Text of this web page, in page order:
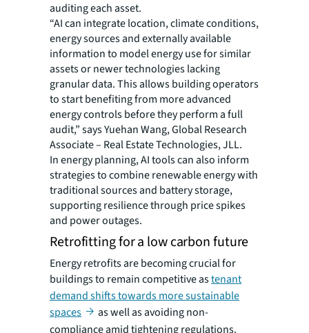
auditing each asset.
“AI can integrate location, climate conditions,
energy sources and externally available
information to model energy use for similar
assets or newer technologies lacking
granular data. This allows building operators
to start benefiting from more advanced
energy controls before they perform a full
audit,” says Yuehan Wang, Global Research
Associate – Real Estate Technologies, JLL.
In energy planning, AI tools can also inform
strategies to combine renewable energy with
traditional sources and battery storage,
supporting resilience through price spikes
and power outages.
Retrofitting for a low carbon future
Energy retrofits are becoming crucial for
buildings to remain competitive astenant
demand shifts towards more sustainable
spaces
as well as avoiding non-
compliance amid tightening regulations.